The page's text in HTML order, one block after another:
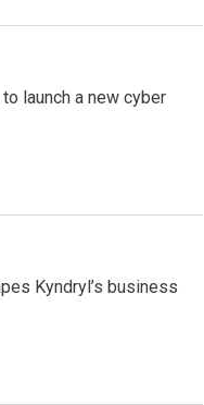
launch a new cyber
Kyndryl’s business